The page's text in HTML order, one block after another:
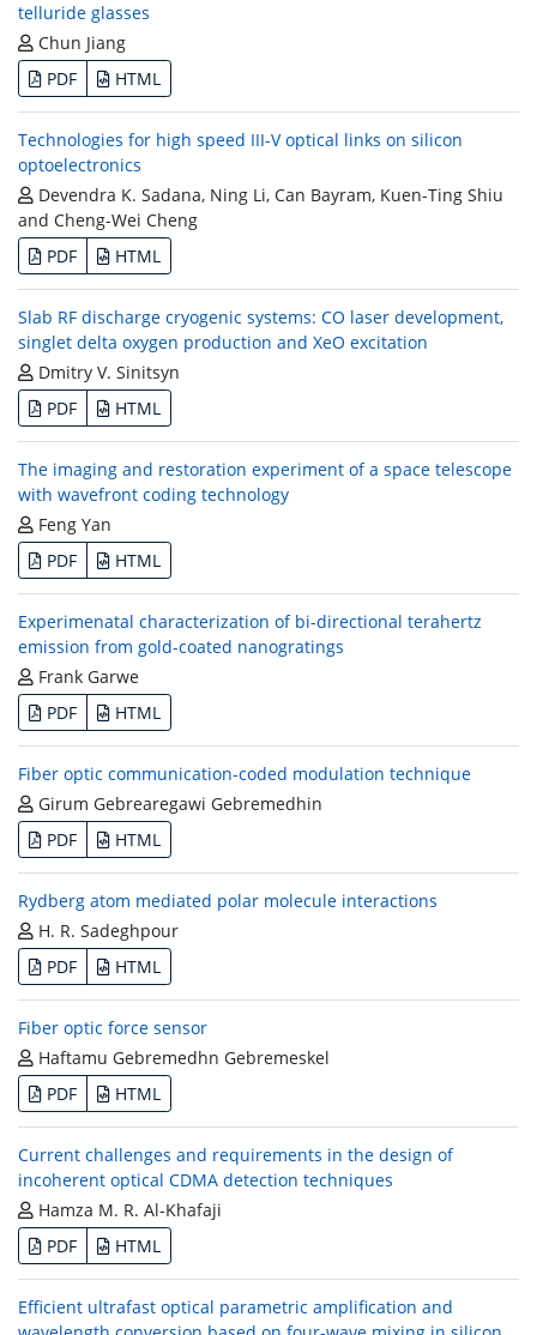
telluride glasses
Chun Jiang
PDF
HTML
Technologies for high speed III-V optical links on silicon
optoelectronics
Devendra K. Sadana, Ning Li, Can Bayram, Kuen-Ting Shiu
and Cheng-Wei Cheng
PDF
HTML
Slab RF discharge cryogenic systems: CO laser development,
singlet delta oxygen production and XeO excitation
Dmitry V. Sinitsyn
PDF
HTML
The imaging and restoration experiment of a space telescope
with wavefront coding technology
Feng Yan
PDF
HTML
Experimenatal characterization of bi-directional terahertz
emission from gold-coated nanogratings
Frank Garwe
PDF
HTML
Fiber optic communication-coded modulation technique
Girum Gebrearegawi Gebremedhin
PDF
HTML
Rydberg atom mediated polar molecule interactions
H. R. Sadeghpour
PDF
HTML
Fiber optic force sensor
Haftamu Gebremedhn Gebremeskel
PDF
HTML
Current challenges and requirements in the design of
incoherent optical CDMA detection techniques
Hamza M. R. Al-Khafaji
PDF
HTML
Efficient ultrafast optical parametric amplification and